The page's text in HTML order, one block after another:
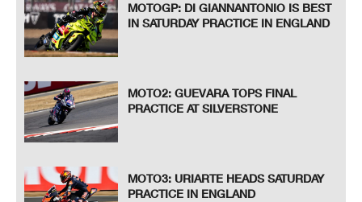
MOTOGP: DI GIANNANTONIO IS BEST
IN SATURDAY PRACTICE IN ENGLAND
MOTO2: GUEVARA TOPS FINAL
PRACTICE AT SILVERSTONE
MOTO3: URIARTE HEADS SATURDAY
PRACTICE IN ENGLAND